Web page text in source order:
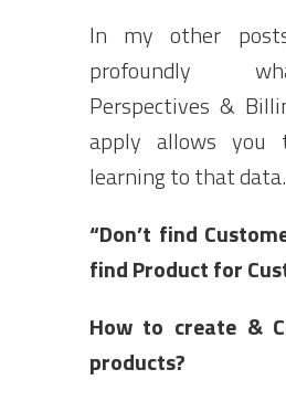
In my other
profoundly
Perspectives &
apply allows you
learning to that data.
“Don’t find
find Product for
How to create &
products?